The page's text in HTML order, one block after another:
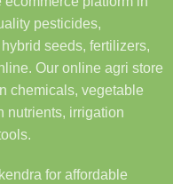
pesticides,
seeds, fertilizers,
Our online agri store
chemicals, vegetable
nutrients, irrigation
for affordable